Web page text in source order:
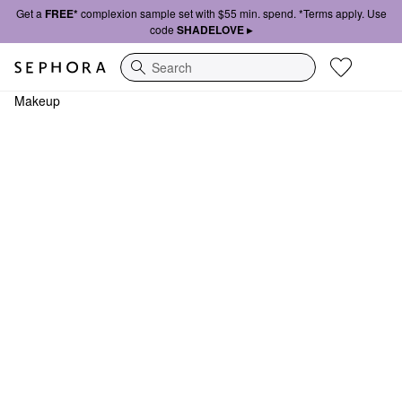
Get a FREE*complexion sample set with $55 min. spend. *Terms apply. Use
code SHADELOVE ▸
Search
Makeup